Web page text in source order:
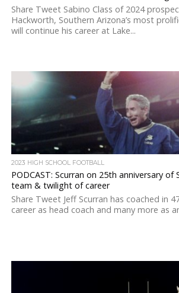
Share Tweet Sabino Class of 2024
Hackworth, Southern Arizona’s most
will continue his career at Lake...
2023 HIGH SCHOOL FOOTBALL
PODCAST: Scurran on 25th anniversary of
team & twilight of career
Share Tweet Jeff Scurran has coached in
career as head coach and many more as